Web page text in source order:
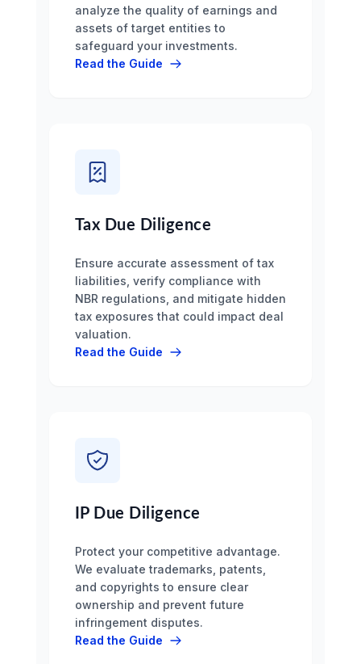
analyze the quality of earnings and
assets of target entities to
safeguard your investments.
Read the Guide
Tax Due Diligence
Ensure accurate assessment of tax
liabilities, verify compliance with
NBR regulations, and mitigate hidden
tax exposures that could impact deal
valuation.
Read the Guide
IP Due Diligence
Protect your competitive advantage.
We evaluate trademarks, patents,
and copyrights to ensure clear
ownership and prevent future
infringement disputes.
Read the Guide